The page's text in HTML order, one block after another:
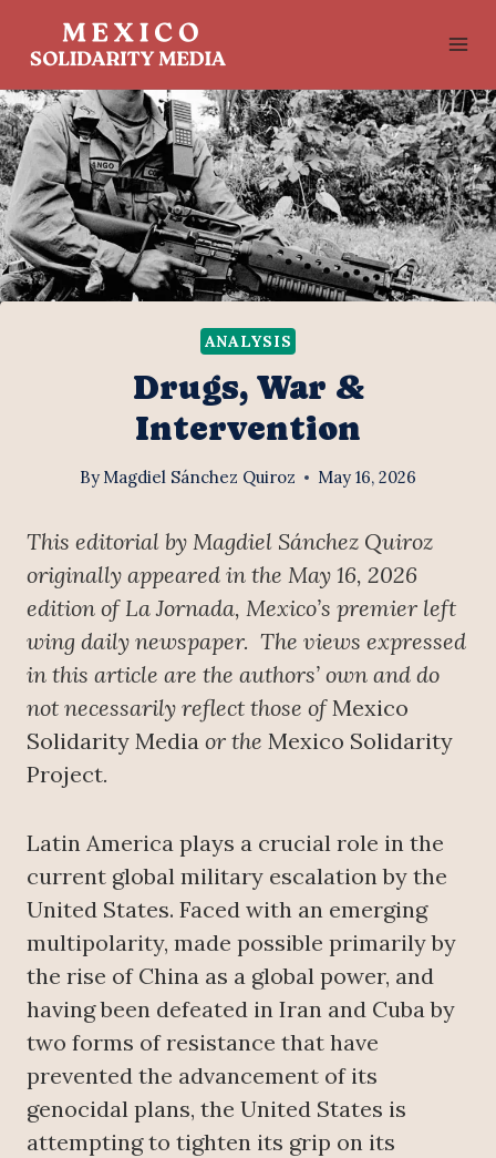
ANALYSIS
Drugs, War &
Intervention
By Magdiel Sánchez Quiroz May 16, 2026
This editorial by Magdiel Sánchez Quiroz
originally appeared in the May 16, 2026
edition of La Jornada, Mexico’s premier left
wing daily newspaper. The views expressed
in this article are the authors’ own and do
not necessarily reflect those ofMexico
Solidarity Media or the Mexico Solidarity
Project.
Latin America plays a crucial role in the
current global military escalation by the
United States. Faced with an emerging
multipolarity, made possible primarily by
the rise of China as a global power, and
having been defeated in Iran and Cuba by
two forms of resistance that have
prevented the advancement of its
genocidal plans, the United States is
attempting to tighten its grip on its